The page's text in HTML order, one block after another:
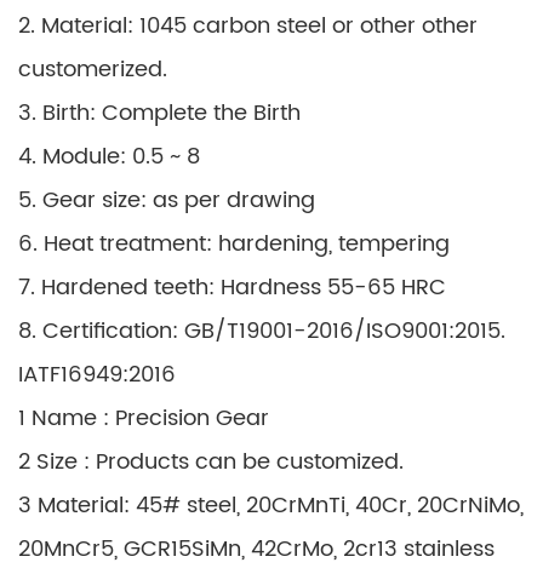
2. Material: 1045 carbon steel or other other
customerized.
3. Birth: Complete the Birth
4. Module: 0.5 ~ 8
5. Gear size: as per drawing
6. Heat treatment: hardening, tempering
7. Hardened teeth: Hardness 55-65 HRC
8. Certification: GB/T19001-2016/ISO9001:2015.
IATF16949:2016
1 Name : Precision Gear
2 Size : Products can be customized.
3 Material: 45# steel, 20CrMnTi, 40Cr, 20CrNiMo,
20MnCr5, GCR15SiMn, 42CrMo, 2cr13 stainless